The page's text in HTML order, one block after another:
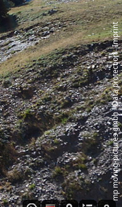
mp moving‑pictures gmbh
‑
Data protection
‑
Imprint